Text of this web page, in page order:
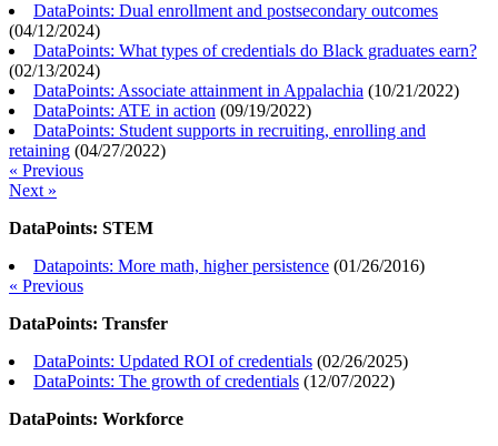
DataPoints: Dual enrollment and postsecondary outcomes
(04/12/2024)
DataPoints: What types of credentials do Black graduates earn?
(02/13/2024)
DataPoints: Associate attainment in Appalachia (10/21/2022)
DataPoints: ATE in action (09/19/2022)
DataPoints: Student supports in recruiting, enrolling and
retaining (04/27/2022)
« Previous
Next »
DataPoints: STEM
Datapoints: More math, higher persistence (01/26/2016)
« Previous
DataPoints: Transfer
DataPoints: Updated ROI of credentials (02/26/2025)
DataPoints: The growth of credentials (12/07/2022)
DataPoints: Workforce